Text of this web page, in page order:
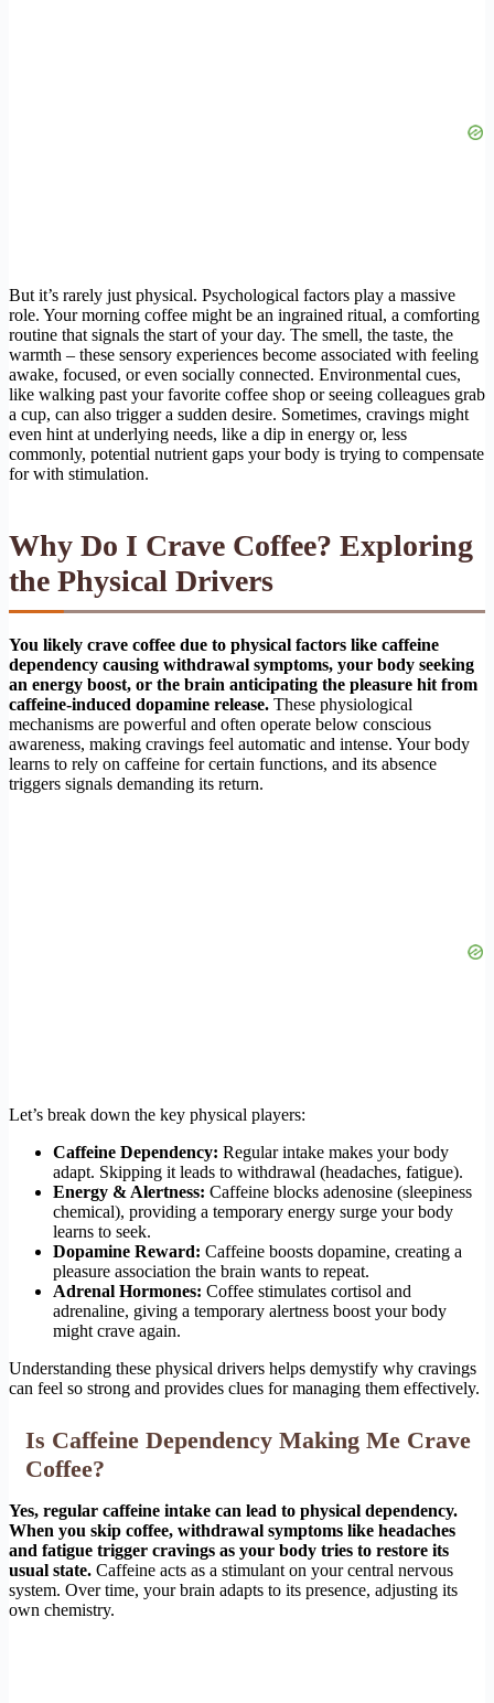
But it’s rarely just physical. Psychological factors play a massive
role. Your morning coffee might be an ingrained ritual, a comforting
routine that signals the start of your day. The smell, the taste, the
warmth – these sensory experiences become associated with feeling
awake, focused, or even socially connected. Environmental cues,
like walking past your favorite coffee shop or seeing colleagues grab
a cup, can also trigger a sudden desire. Sometimes, cravings might
even hint at underlying needs, like a dip in energy or, less
commonly, potential nutrient gaps your body is trying to compensate
for with stimulation.
Why Do I Crave Coffee? Exploring
the Physical Drivers
You likely crave coffee due to physical factors like caffeine
dependency causing withdrawal symptoms, your body seeking
an energy boost, or the brain anticipating the pleasure hit from
caffeine-induced dopamine release. These physiological
mechanisms are powerful and often operate below conscious
awareness, making cravings feel automatic and intense. Your body
learns to rely on caffeine for certain functions, and its absence
triggers signals demanding its return.
Let’s break down the key physical players:
Caffeine Dependency: Regular intake makes your body
adapt. Skipping it leads to withdrawal (headaches, fatigue).
Energy & Alertness: Caffeine blocks adenosine (sleepiness
chemical), providing a temporary energy surge your body
learns to seek.
Dopamine Reward: Caffeine boosts dopamine, creating a
pleasure association the brain wants to repeat.
Adrenal Hormones: Coffee stimulates cortisol and
adrenaline, giving a temporary alertness boost your body
might crave again.
Understanding these physical drivers helps demystify why cravings
can feel so strong and provides clues for managing them effectively.
Is Caffeine Dependency Making Me Crave
Coffee?
Yes, regular caffeine intake can lead to physical dependency.
When you skip coffee, withdrawal symptoms like headaches
and fatigue trigger cravings as your body tries to restore its
usual state. Caffeine acts as a stimulant on your central nervous
system. Over time, your brain adapts to its presence, adjusting its
own chemistry.